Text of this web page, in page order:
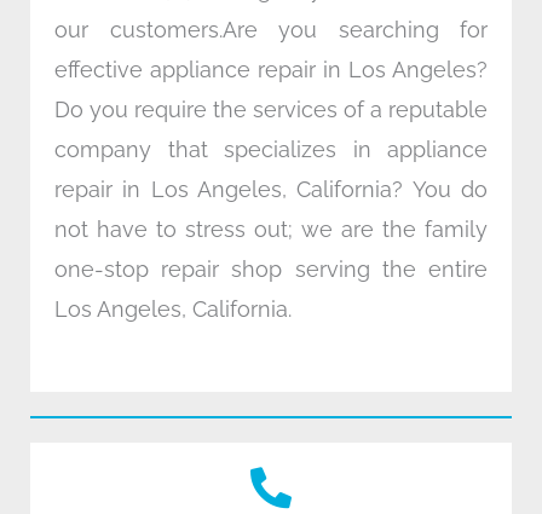
our customers.Are you searching for
effective appliance repair in Los Angeles?
Do you require the services of a reputable
company that specializes in appliance
repair in Los Angeles, California? You do
not have to stress out; we are the family
one-stop repair shop serving the entire
Los Angeles, California.